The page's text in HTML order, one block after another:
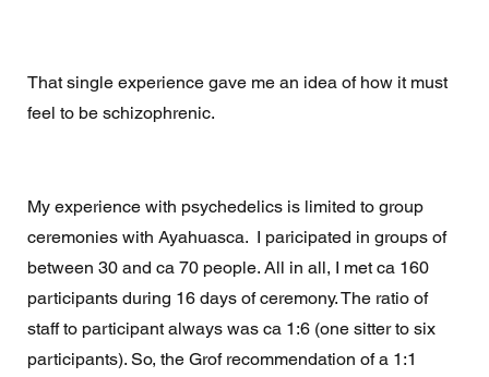
That single experience gave me an idea of how it must
feel to be schizophrenic.
My experience with psychedelics is limited to group
ceremonies with Ayahuasca.  I paricipated in groups of
between 30 and ca 70 people. All in all, I met ca 160
participants during 16 days of ceremony. The ratio of
staff to participant always was ca 1:6 (one sitter to six
participants). So, the Grof recommendation of a 1:1